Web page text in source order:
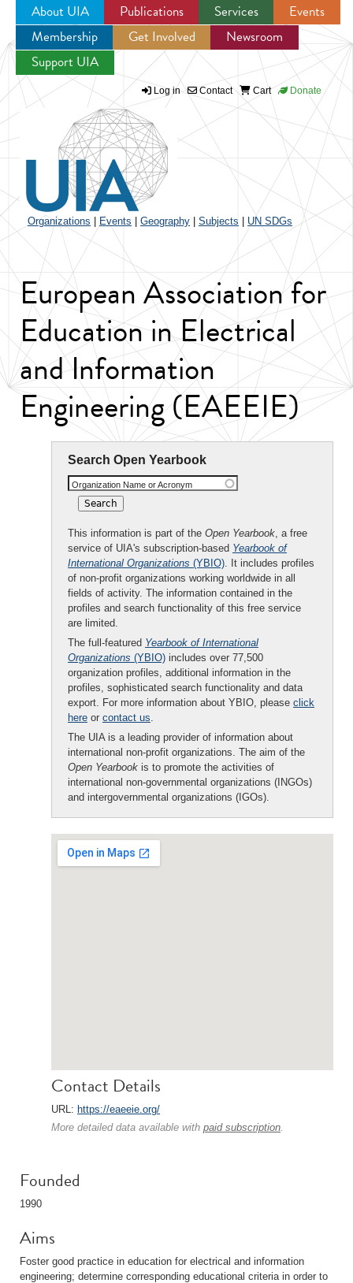
Jump to navigation
About UIA Publications Services
Events
Membership
Get Involved
Newsroom
Support UIA
Log in Contact Cart Donate
Organizations Events Geography Subjects UN SDGs
European Association for
Education in Electrical
and Information
Engineering (EAEEIE)
Search Open Yearbook
Organization Name or Acronym
This information is part of the Open Yearbook, a free
service of UIA's subscription-based Yearbook of
International Organizations (YBIO). It includes profiles
of non-profit organizations working worldwide in all
fields of activity. The information contained in the
profiles and search functionality of this free service
are limited.
The full-featured Yearbook of International
Organizations (YBIO) includes over 77,500
organization profiles, additional information in the
profiles, sophisticated search functionality and data
export. For more information about YBIO, please click
here or contact us.
The UIA is a leading provider of information about
international non-profit organizations. The aim of the
Open Yearbook is to promote the activities of
international non-governmental organizations (INGOs)
and intergovernmental organizations (IGOs).
Contact Details
URL: https://eaeeie.org/
More detailed data available with paid subscription.
Founded
1990
Aims
Foster good practice in education for electrical and information
engineering; determine corresponding educational criteria in order to